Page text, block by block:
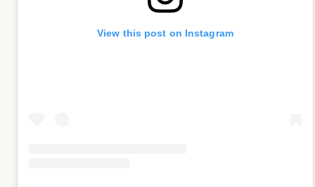
View this post on Instagram